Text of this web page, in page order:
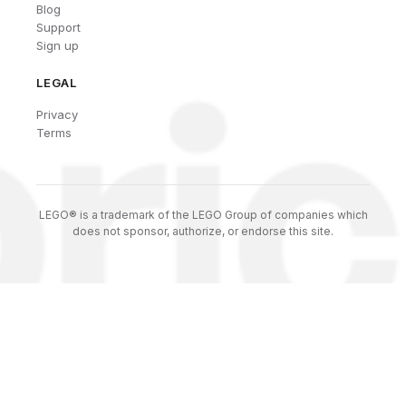
Blog
Support
Sign up
LEGAL
Privacy
Terms
LEGO® is a trademark of the LEGO Group of companies which
does not sponsor, authorize, or endorse this site.